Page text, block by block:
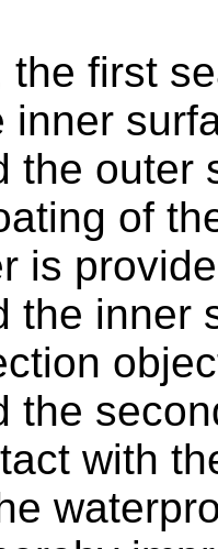
the first
inner
the outer
of
is
the inner
the
with